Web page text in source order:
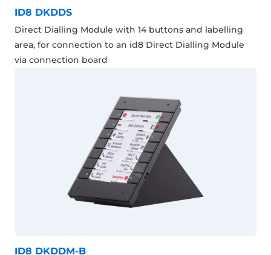
ID8 DKDDS
Direct Dialling Module with 14 buttons and labelling
area, for connection to an id8 Direct Dialling Module
via connection board
ID8 DKDDM-B